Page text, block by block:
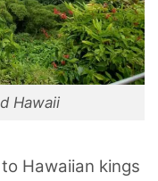
Hawaii
Hawaiian kings